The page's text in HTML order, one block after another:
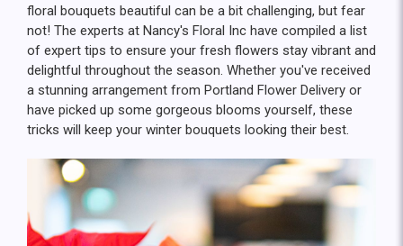
floral bouquets beautiful can be a bit challenging, but fear
not! The experts at Nancy's Floral Inc have compiled a list
of expert tips to ensure your fresh flowers stay vibrant and
delightful throughout the season. Whether you've received
a stunning arrangement from Portland Flower Delivery or
have picked up some gorgeous blooms yourself, these
tricks will keep your winter bouquets looking their best.